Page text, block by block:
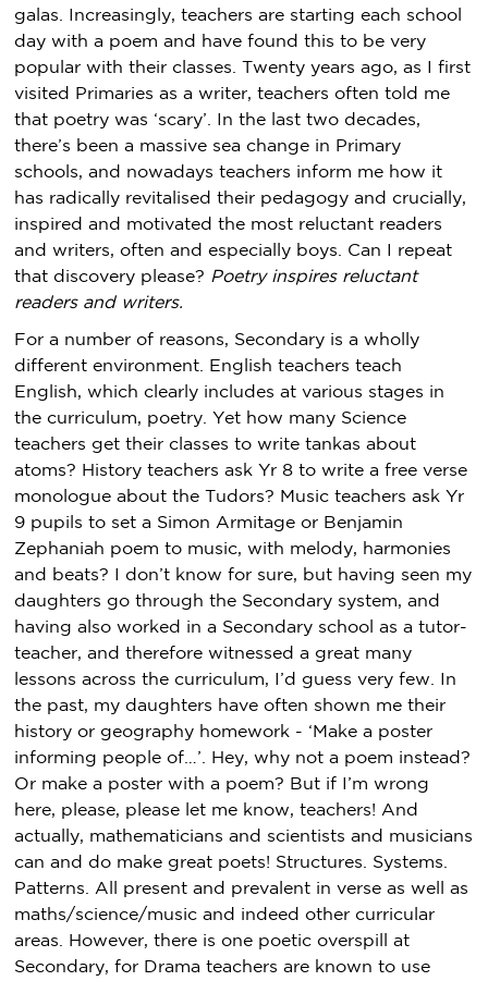
galas. Increasingly, teachers are starting each school
day with a poem and have found this to be very
popular with their classes. Twenty years ago, as I first
visited Primaries as a writer, teachers often told me
that poetry was ‘scary’. In the last two decades,
there’s been a massive sea change in Primary
schools, and nowadays teachers inform me how it
has radically revitalised their pedagogy and crucially,
inspired and motivated the most reluctant readers
and writers, often and especially boys. Can I repeat
that discovery please? Poetry inspires reluctant
readers and writers.
For a number of reasons, Secondary is a wholly
different environment. English teachers teach
English, which clearly includes at various stages in
the curriculum, poetry. Yet how many Science
teachers get their classes to write tankas about
atoms? History teachers ask Yr 8 to write a free verse
monologue about the Tudors? Music teachers ask Yr
9 pupils to set a Simon Armitage or Benjamin
Zephaniah poem to music, with melody, harmonies
and beats? I don’t know for sure, but having seen my
daughters go through the Secondary system, and
having also worked in a Secondary school as a tutor-
teacher, and therefore witnessed a great many
lessons across the curriculum, I’d guess very few. In
the past, my daughters have often shown me their
history or geography homework - ‘Make a poster
informing people of…’. Hey, why not a poem instead?
Or make a poster with a poem? But if I’m wrong
here, please, please let me know, teachers! And
actually, mathematicians and scientists and musicians
can and do make great poets! Structures. Systems.
Patterns. All present and prevalent in verse as well as
maths/science/music and indeed other curricular
areas. However, there is one poetic overspill at
Secondary, for Drama teachers are known to use